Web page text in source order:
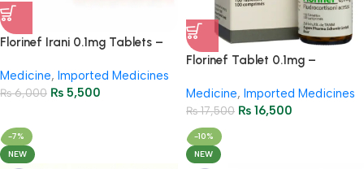
Florinef Irani 0.1mg Tablets –
Medicine, Imported Medicines
₨6,000 ₨ 5,500
Florinef Tablet 0.1mg –
Medicine, Imported Medicines
₨17,500 ₨ 16,500
-7%
NEW
-10%
NEW